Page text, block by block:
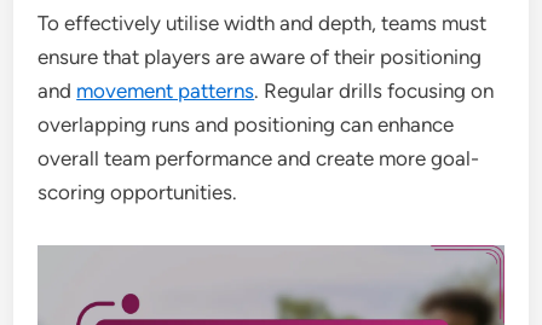
To effectively utilise width and depth, teams must
ensure that players are aware of their positioning
and movement patterns. Regular drills focusing on
overlapping runs and positioning can enhance
overall team performance and create more goal-
scoring opportunities.